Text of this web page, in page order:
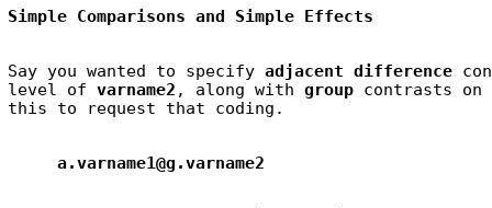
Simple Comparisons and Simple Effects
Say you wanted to specify adjacent difference
level of varname2 , along with group contrasts on
a.varname1@g.varname2